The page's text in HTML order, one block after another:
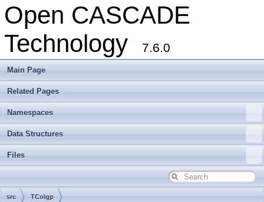
Open CASCADE
Technology
7.6.0
Main Page
Related Pages
Namespaces
Data Structures
Files
src TColgp